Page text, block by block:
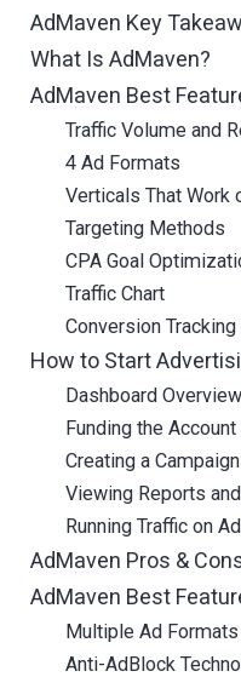
AdMaven Key
What Is AdMaven?
AdMaven Best
Traffic Volume and
4 Ad Formats
Verticals That Work
Targeting Methods
CPA Goal
Traffic Chart
Conversion Tracking
How to Start
Dashboard Overview
Funding the Account
Creating a Campaign
Viewing Reports
Running Traffic on
AdMaven Pros &
AdMaven Best
Multiple Ad Formats
Anti-AdBlock